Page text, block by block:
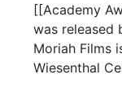
[[Academy
was released
Moriah Films
Wiesenthal